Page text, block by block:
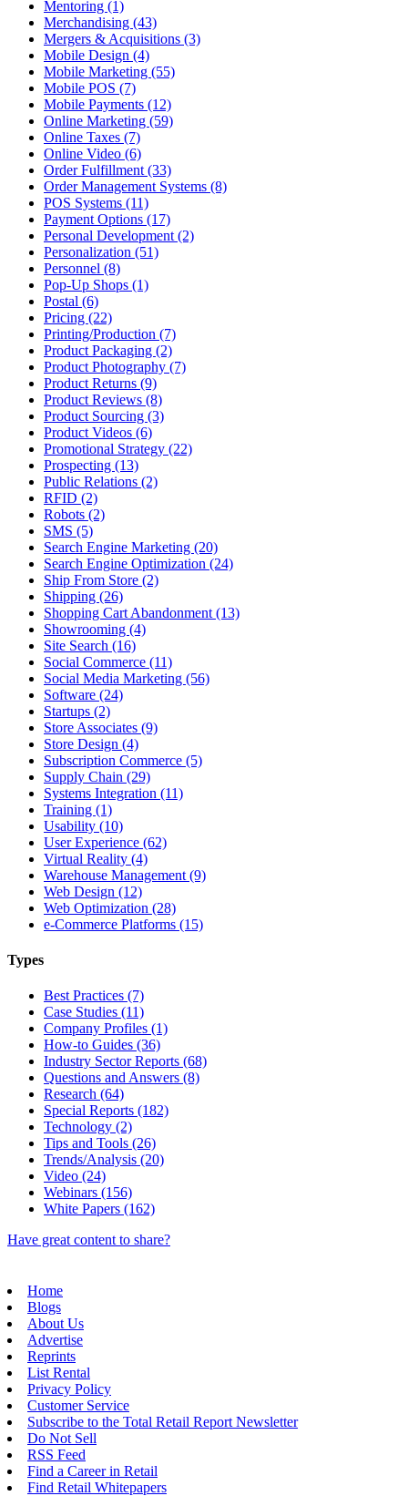
Mentoring (1)
Merchandising (43)
Mergers & Acquisitions (3)
Mobile Design (4)
Mobile Marketing (55)
Mobile POS (7)
Mobile Payments (12)
Online Marketing (59)
Online Taxes (7)
Online Video (6)
Order Fulfillment (33)
Order Management Systems (8)
POS Systems (11)
Payment Options (17)
Personal Development (2)
Personalization (51)
Personnel (8)
Pop-Up Shops (1)
Postal (6)
Pricing (22)
Printing/Production (7)
Product Packaging (2)
Product Photography (7)
Product Returns (9)
Product Reviews (8)
Product Sourcing (3)
Product Videos (6)
Promotional Strategy (22)
Prospecting (13)
Public Relations (2)
RFID (2)
Robots (2)
SMS (5)
Search Engine Marketing (20)
Search Engine Optimization (24)
Ship From Store (2)
Shipping (26)
Shopping Cart Abandonment (13)
Showrooming (4)
Site Search (16)
Social Commerce (11)
Social Media Marketing (56)
Software (24)
Startups (2)
Store Associates (9)
Store Design (4)
Subscription Commerce (5)
Supply Chain (29)
Systems Integration (11)
Training (1)
Usability (10)
User Experience (62)
Virtual Reality (4)
Warehouse Management (9)
Web Design (12)
Web Optimization (28)
e-Commerce Platforms (15)
Types
Best Practices (7)
Case Studies (11)
Company Profiles (1)
How-to Guides (36)
Industry Sector Reports (68)
Questions and Answers (8)
Research (64)
Special Reports (182)
Technology (2)
Tips and Tools (26)
Trends/Analysis (20)
Video (24)
Webinars (156)
White Papers (162)
Have great content to share?
Home
Blogs
About Us
Advertise
Reprints
List Rental
Privacy Policy
Customer Service
Subscribe to the Total Retail Report Newsletter
Do Not Sell
RSS Feed
Find a Career in Retail
Find Retail Whitepapers